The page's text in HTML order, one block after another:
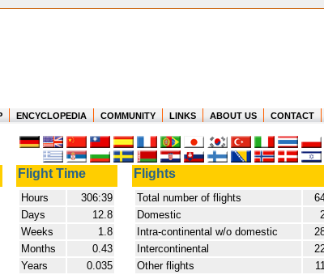
the world have you flown?
have you been in the air?
FlightMemory and see!
ENCYCLOPEDIA COMMUNITY LINKS ABOUT US CONTACT
Flight Time Flights
Hours
306:39
Days
12.8
Weeks
1.8
Months
0.43
Years
0.035
Total number of flights
Domestic
Intra-continental w/o domestic
Intercontinental
Other flights